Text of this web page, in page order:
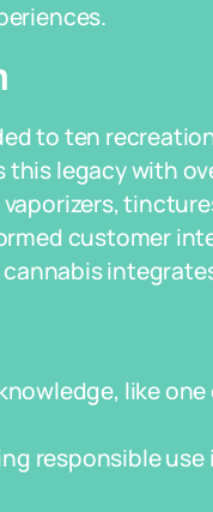
to ten
legacy with
customer
like
responsible use